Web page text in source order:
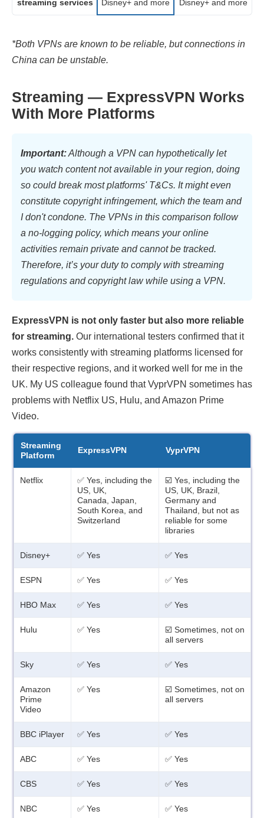
streaming services
Disney+ and more
Disney+ and more
*Both VPNs are known to be reliable, but connections in
China can be unstable.
Streaming — ExpressVPN Works
With More Platforms
Important:Although a VPN can hypothetically let
you watch content not available in your region, doing
so could break most platforms' T&Cs. It might even
constitute copyright infringement, which the team and
I don't condone. The VPNs in this comparison follow
a no-logging policy, which means your online
activities remain private and cannot be tracked.
Therefore, it’s your duty to comply with streaming
regulations and copyright law while using a VPN.
ExpressVPN is not only faster but also more reliable
for streaming. Our international testers confirmed that it
works consistently with streaming platforms licensed for
their respective regions, and it worked well for me in the
UK. My US colleague found that VyprVPN sometimes has
problems with Netflix US, Hulu, and Amazon Prime
Video.
Streaming
Platform
ExpressVPN VyprVPN
Netflix
✅ Yes, including the
US, UK,
Canada, Japan,
South Korea, and
Switzerland
☑️ Yes, including the
US, UK, Brazil,
Germany and
Thailand, but not as
reliable for some
libraries
Disney+ ✅ Yes ✅ Yes
ESPN ✅ Yes ✅ Yes
HBO Max ✅ Yes ✅ Yes
Hulu ✅ Yes
☑️ Sometimes, not on
all servers
Sky ✅ Yes ✅ Yes
Amazon
Prime
Video
✅ Yes
☑️ Sometimes, not on
all servers
BBC iPlayer ✅ Yes ✅ Yes
ABC ✅ Yes ✅ Yes
CBS ✅ Yes ✅ Yes
NBC ✅ Yes ✅ Yes